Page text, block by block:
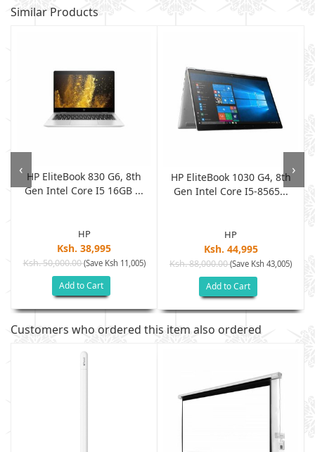
Similar Products
HP EliteBook 830 G6, 8th
Gen Intel Core I5 16GB ...
HP
Ksh. 38,995
Ksh. 50,000.00(Save Ksh 11,005)
Add to Cart
HP EliteBook 1030 G4, 8th
Gen Intel Core I5-8565...
HP
Ksh. 44,995
Ksh. 88,000.00(Save Ksh 43,005)
Add to Cart
‹ ›
Customers who ordered this item also ordered